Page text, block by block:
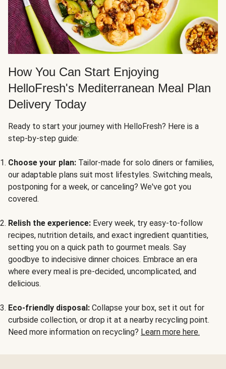
How You Can Start Enjoying
HelloFresh's Mediterranean Meal Plan
Delivery Today
Ready to start your journey with HelloFresh? Here is a
step-by-step guide:
Choose your plan: Tailor-made for solo diners or families,
our adaptable plans suit most lifestyles. Switching meals,
postponing for a week, or canceling? We've got you
covered.
Relish the experience: Every week, try easy-to-follow
recipes, nutrition details, and exact ingredient quantities,
setting you on a quick path to gourmet meals. Say
goodbye to indecisive dinner choices. Embrace an era
where every meal is pre-decided, uncomplicated, and
delicious.
Eco-friendly disposal: Collapse your box, set it out for
curbside collection, or drop it at a nearby recycling point.
Need more information on recycling? Learn more here.